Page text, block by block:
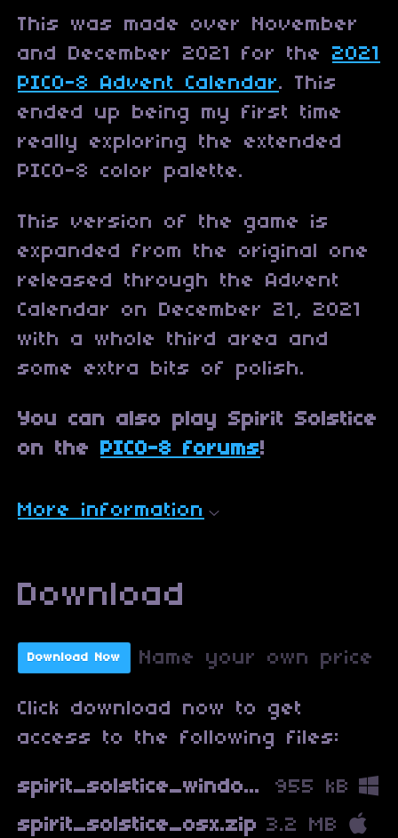
This was made over November
and December 2021 for the 2021
PICO-8 Advent Calendar. This
ended up being my first time
really exploring the extended
PICO-8 color palette.
This version of the game is
expanded from the original one
released through the Advent
Calendar on December 21, 2021
with a whole third area and
some extra bits of polish.
You can also play Spirit Solstice
on the PICO-8 forums!
More information
Download
Download Now Name your own price
Click download now to get
access to the following files:
spirit_solstice_windows.zip
955 kB
spirit_solstice_osx.zip 3.2 MB